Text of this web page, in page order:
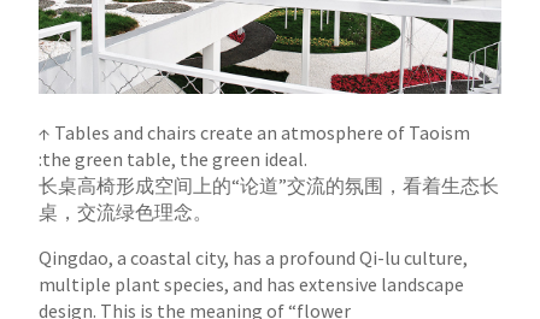
↑ Tables and chairs create an atmosphere of Taoism
:the green table, the green ideal.
长桌高椅形成空间上的“论道”交流的氛围，看着生态长
桌，交流绿色理念。
Qingdao, a coastal city, has a profound Qi-lu culture,
multiple plant species, and has extensive landscape
design. This is the meaning of “flower